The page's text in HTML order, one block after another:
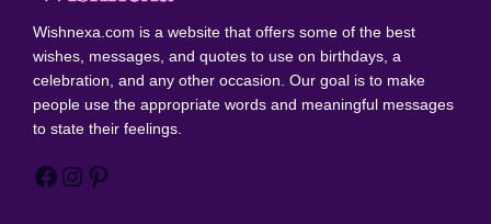
Wishnexa.com is a website that offers some of the best
wishes, messages, and quotes to use on birthdays, a
celebration, and any other occasion. Our goal is to make
people use the appropriate words and meaningful messages
to state their feelings.
Facebook
Instagram
Pinterest